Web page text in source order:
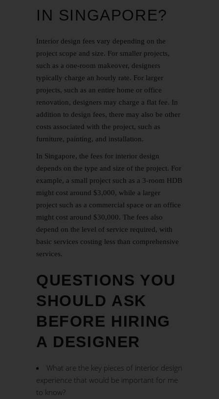
IN SINGAPORE?
Interior design fees vary depending on the
project scope and size. For smaller projects,
such as a one-room makeover, designers
typically charge an hourly rate. For larger
projects, such as an entire home or office
renovation, designers may charge a flat fee. In
addition to design fees, there may also be other
costs associated with the project, such as
furniture, painting, and installation.
In Singapore, the fees for interior design
depends on the type and size of the project. For
example, a small project such as a 3-room HDB
might cost around $3,000, while a larger
project such as a commercial space or an office
might cost around $30,000. The fees also
depend on the level of service required, with
basic services costing less than comprehensive
services.
QUESTIONS YOU
SHOULD ASK
BEFORE HIRING
A DESIGNER
What are the key pieces of interior design
experience that would be important for me
to know?